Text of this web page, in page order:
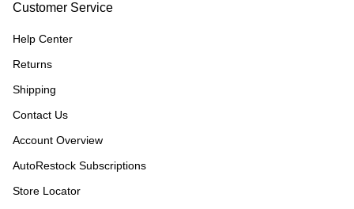
Customer Service
Help Center
Returns
Shipping
Contact Us
Account Overview
AutoRestock Subscriptions
Store Locator